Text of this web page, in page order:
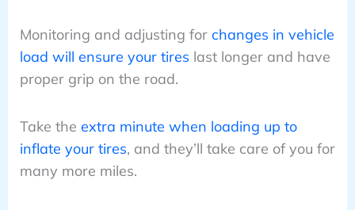
Monitoring and adjusting for changes in vehicle
load will ensure your tires last longer and have
proper grip on the road.
Take the extra minute when loading up to
inflate your tires, and they’ll take care of you for
many more miles.